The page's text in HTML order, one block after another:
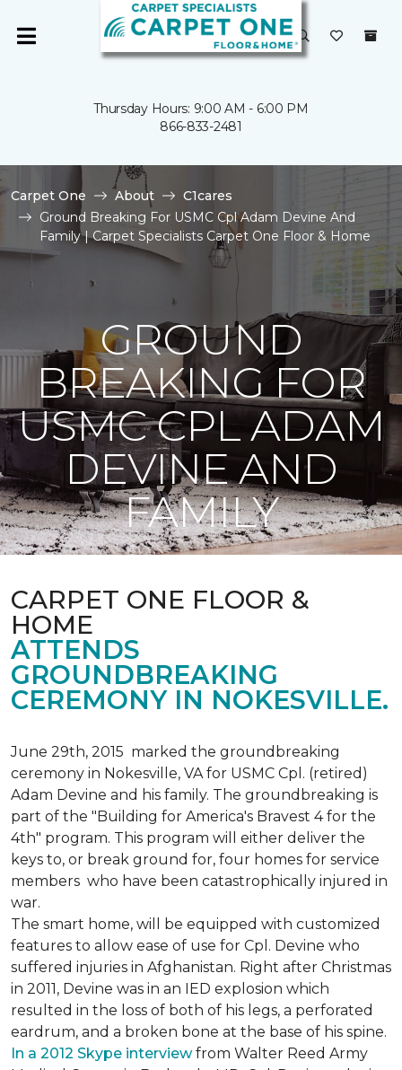
Thursday Hours: 9:00 AM - 6:00 PM
866-833-2481
Carpet One About
C1cares
Ground Breaking For USMC Cpl Adam Devine And
Family | Carpet Specialists Carpet One Floor & Home
GROUND
BREAKING FOR
USMC CPL ADAM
DEVINE AND
FAMILY
CARPET ONE FLOOR &
HOME
ATTENDS
GROUNDBREAKING
CEREMONY IN NOKESVILLE.
June 29th, 2015 marked the groundbreaking
ceremony in Nokesville, VA for USMC Cpl. (retired)
Adam Devine and his family. The groundbreaking is
part of the "Building for America's Bravest 4 for the
4th" program. This program will either deliver the
keys to, or break ground for, four homes for service
members who have been catastrophically injured in
war.
The smart home, will be equipped with customized
features to allow ease of use for Cpl. Devine who
suffered injuries in Afghanistan. Right after Christmas
in 2011, Devine was in an IED explosion which
resulted in the loss of both of his legs, a perforated
eardrum, and a broken bone at the base of his spine.
In a 2012 Skype interviewfrom Walter Reed Army